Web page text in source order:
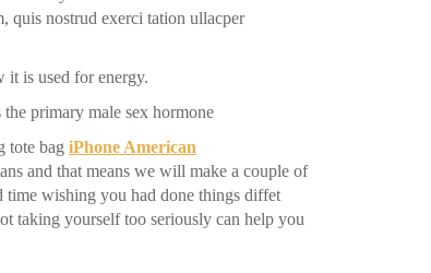
quis nostrud exerci tation ullacper
it is used for energy.
the primary male sex hormone
tote bag iPhone American
and that means we will make a couple of
time wishing you had done things diffet
taking yourself too seriously can help you